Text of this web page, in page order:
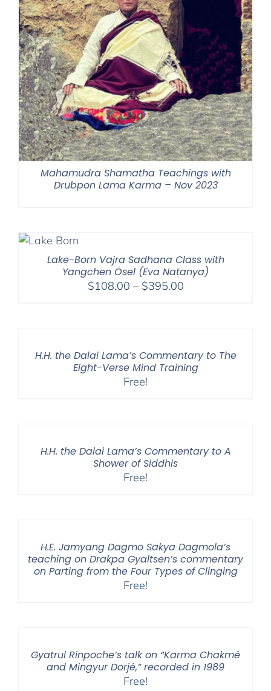
Mahamudra Shamatha Teachings with
Drubpon Lama Karma – Nov 2023
Lake-Born Vajra Sadhana Class with
Yangchen Ösel (Eva Natanya)
$108.00 – $395.00Price
H.H. the Dalai Lama’s Commentary to The
Eight-Verse Mind Training
Free!
H.H. the Dalai Lama’s Commentary to A
Shower of Siddhis
Free!
H.E. Jamyang Dagmo Sakya Dagmola’s
teaching on Drakpa Gyaltsen’s commentary
on Parting from the Four Types of Clinging
Free!
Gyatrul Rinpoche’s talk on “Karma Chakmé
and Mingyur Dorjé,” recorded in 1989
Free!